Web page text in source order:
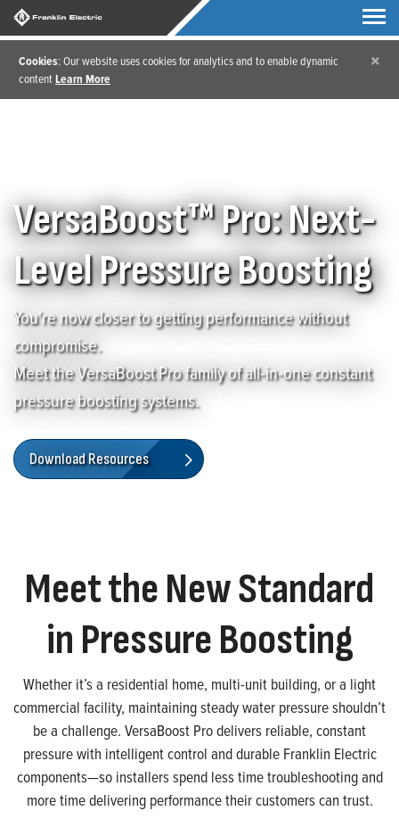
Cookies: Our website uses cookies for analytics and to enable dynamic
contentLearn More
×
VersaBoost™ Pro: Next-
Level Pressure Boosting
You're now closer to getting performance without
compromise.
Meet the VersaBoost Pro family of all-in-one constant
pressure boosting systems.
Download Resources
Meet the New Standard
in Pressure Boosting
Whether it’s a residential home, multi-unit building, or a light
commercial facility, maintaining steady water pressure shouldn’t
be a challenge. VersaBoost Pro delivers reliable, constant
pressure with intelligent control and durable Franklin Electric
components—so installers spend less time troubleshooting and
more time delivering performance their customers can trust.